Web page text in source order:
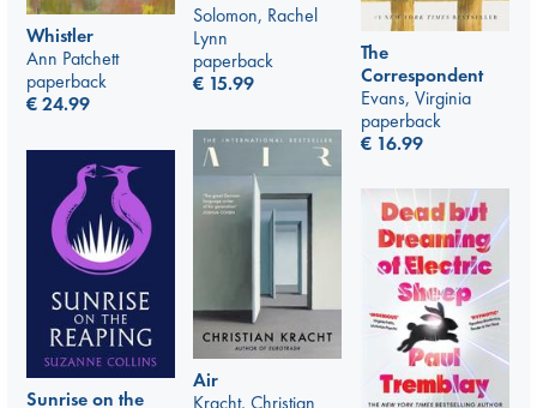
Solomon, Rachel
Lynn
paperback
€ 15.99
Whistler
Ann Patchett
paperback
€24.99
The
Correspondent
Evans, Virginia
paperback
€ 16.99
Air
Kracht, Christian
Sunrise on the